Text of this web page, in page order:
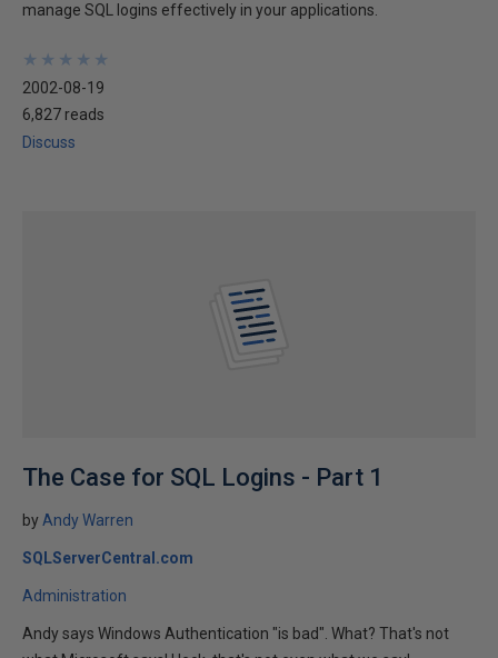
manage SQL logins effectively in your applications.
★
★
★
★
★
★
★
★
★
★
2002-08-19
6,827 reads
Discuss
The Case for SQL Logins - Part 1
by Andy Warren
SQLServerCentral.com
Administration
Andy says Windows Authentication "is bad". What? That's not